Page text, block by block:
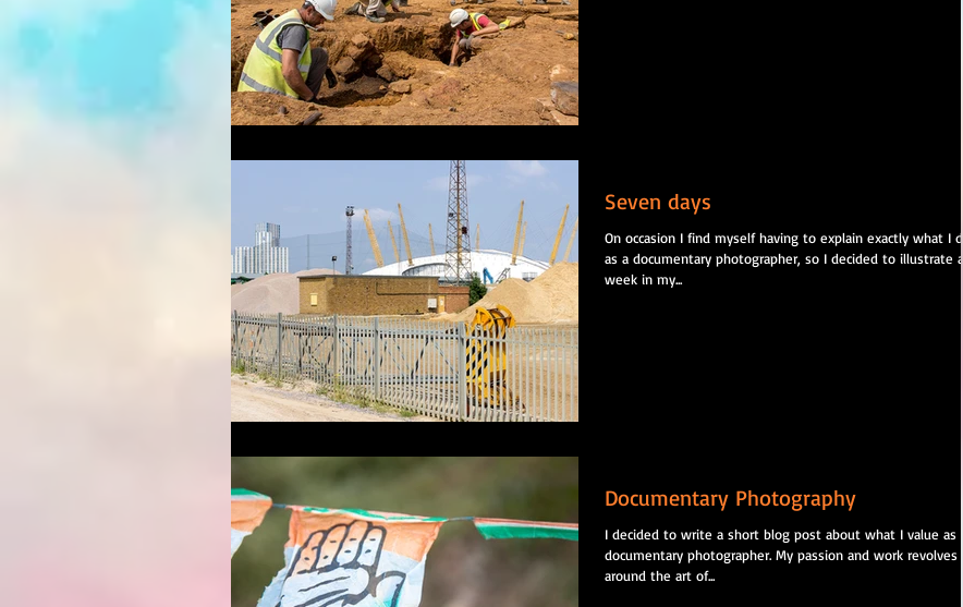
Seven days
On occasion I find myself having to explain exactly what I do
as a documentary photographer, so I decided to illustrate a
week in my...
Documentary Photography
I decided to write a short blog post about what I value as a
documentary photographer. My passion and work revolves
around the art of...